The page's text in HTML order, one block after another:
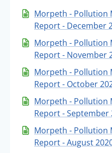
Morpeth - Pollution
Report - December
Morpeth - Pollution
Report - November
Morpeth - Pollution
Report - October
Morpeth - Pollution
Report - September
Morpeth - Pollution
Report - August